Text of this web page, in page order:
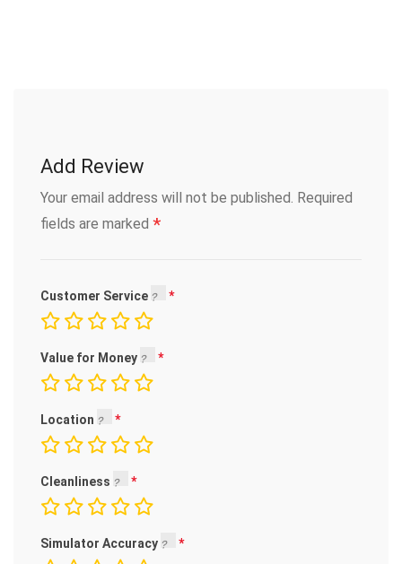
Add Review
Your email address will not be published. Required
fields are marked *
Customer Service
Value for Money
Location
Cleanliness
Simulator Accuracy